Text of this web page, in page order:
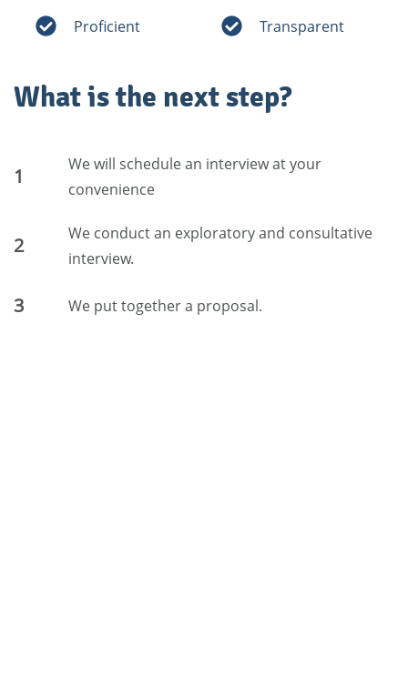
Proficient Transparent
What is the next step?
1
We will schedule an interview at your
convenience
2
We conduct an exploratory and consultative
interview.
3 We put together a proposal.